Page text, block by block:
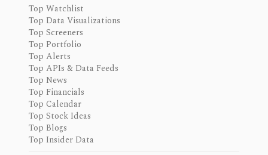
Top Watchlist
Top Data Visualizations
Top Screeners
Top Portfolio
Top Alerts
Top APIs & Data Feeds
Top News
Top Financials
Top Calendar
Top Stock Ideas
Top Blogs
Top Insider Data